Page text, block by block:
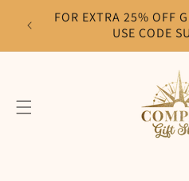
Skip to
contentFOR EXTRA 25% OFF
USE CODE